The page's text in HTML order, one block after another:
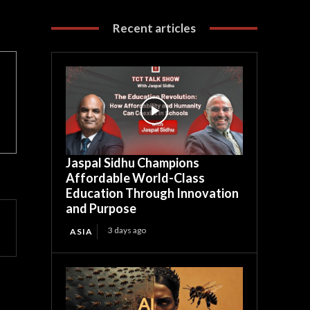
Recent articles
Jaspal Sidhu Champions
Affordable World-Class
Education Through Innovation
and Purpose
ASIA 3 days ago